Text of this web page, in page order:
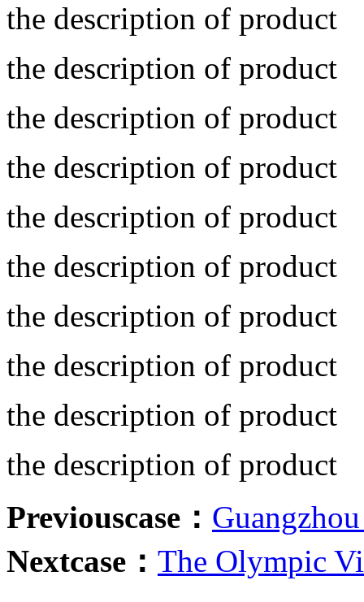
the description of product
the description of product
the description of product
the description of product
the description of product
the description of product
the description of product
the description of product
the description of product
the description of product
Previouscase：
Nextcase： The Olympic